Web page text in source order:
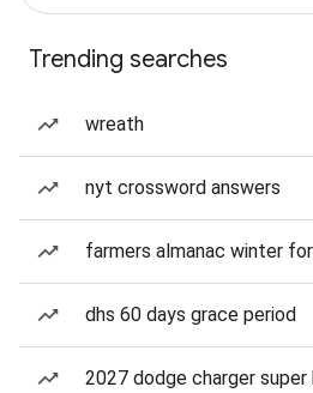
Trending searches
wreath
nyt crossword answers
farmers almanac winter
dhs 60 days grace period
2027 dodge charger super